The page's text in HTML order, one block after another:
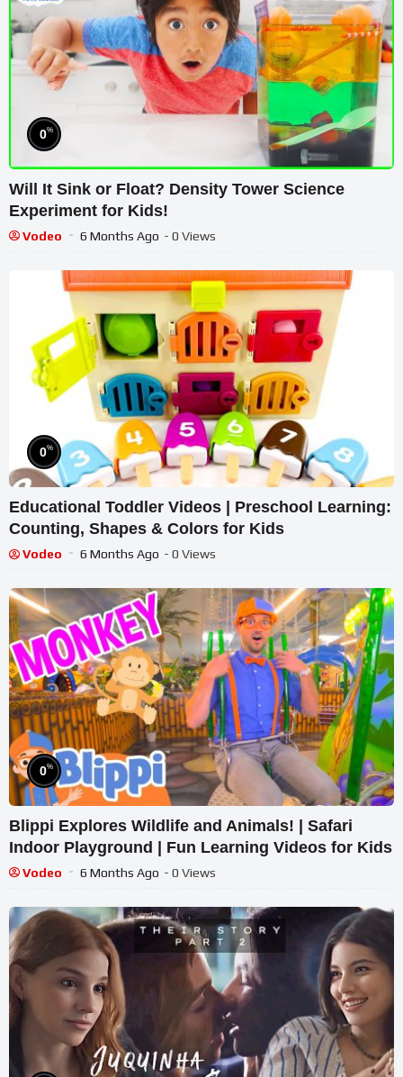
0%
Will It Sink or Float? Density Tower Science
Experiment for Kids!
Vodeo 6 Months Ago - 0 Views
0%
Educational Toddler Videos | Preschool Learning:
Counting, Shapes & Colors for Kids
Vodeo 6 Months Ago - 0 Views
0%
Blippi Explores Wildlife and Animals! | Safari
Indoor Playground | Fun Learning Videos for Kids
Vodeo 6 Months Ago - 0 Views